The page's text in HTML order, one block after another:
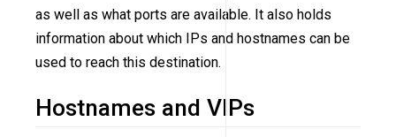
as well as what ports are available. It also holds
information about which IPs and hostnames can be
used to reach this destination.
Hostnames and VIPs